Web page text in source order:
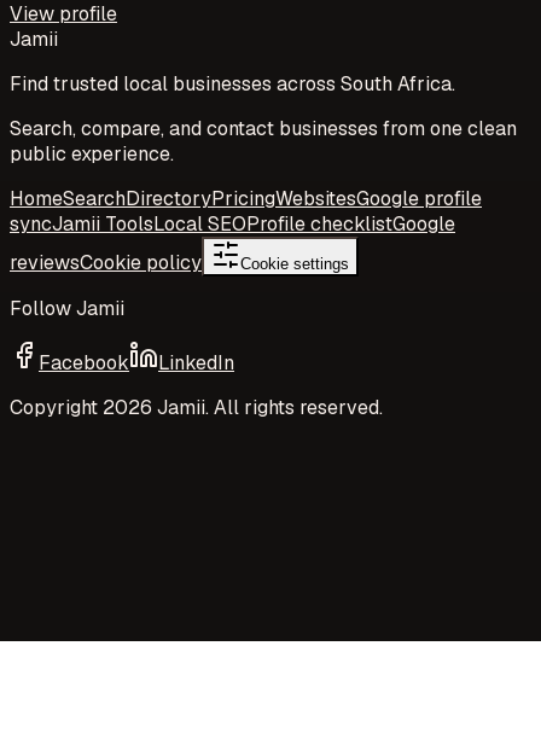
View profile
Jamii
Find trusted local businesses across South Africa.
Search, compare, and contact businesses from one clean
public experience.
HomeSearchDirectoryPricingWebsitesGoogle profile
syncJamii ToolsLocal SEOProfile checklistGoogle
reviewsCookie policy Cookie settings
Follow Jamii
Facebook
LinkedIn
Copyright 2026 Jamii. All rights reserved.